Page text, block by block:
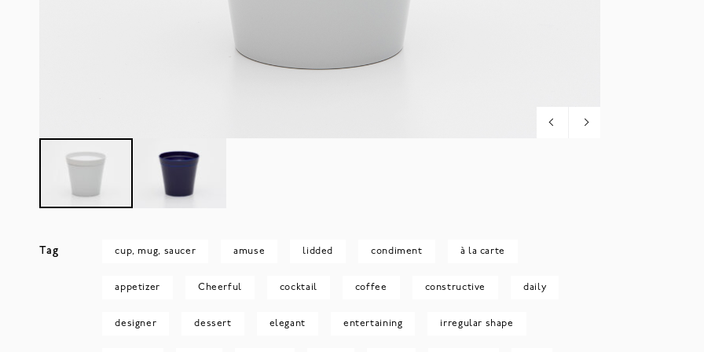
Tag cup, mug, saucer amuse lidded condiment à la carte
appetizer Cheerful cocktail coffee constructive daily
designer dessert elegant entertaining irregular shape